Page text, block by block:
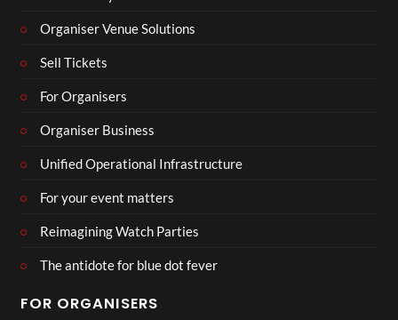
Organiser Venue Solutions
Sell Tickets
For Organisers
Organiser Business
Unified Operational Infrastructure
For your event matters
Reimagining Watch Parties
The antidote for blue dot fever
FOR ORGANISERS